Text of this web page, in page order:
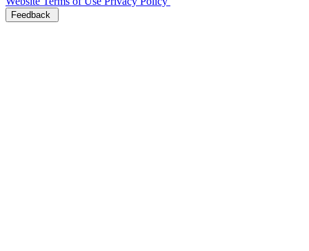
Feedback